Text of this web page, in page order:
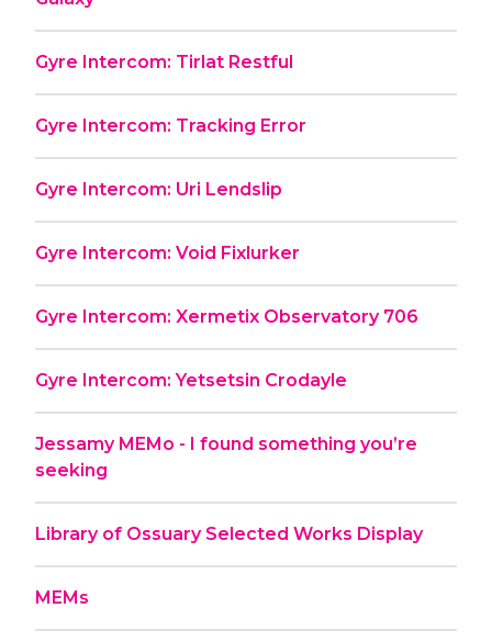
Gyre Intercom: Tirlat Restful
Gyre Intercom: Tracking Error
Gyre Intercom: Uri Lendslip
Gyre Intercom: Void Fixlurker
Gyre Intercom: Xermetix Observatory 706
Gyre Intercom: Yetsetsin Crodayle
Jessamy MEMo - I found something you’re
seeking
Library of Ossuary Selected Works Display
MEMs